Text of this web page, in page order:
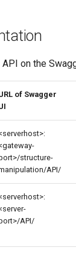
on the
of Swagger
structure-
API/
API/